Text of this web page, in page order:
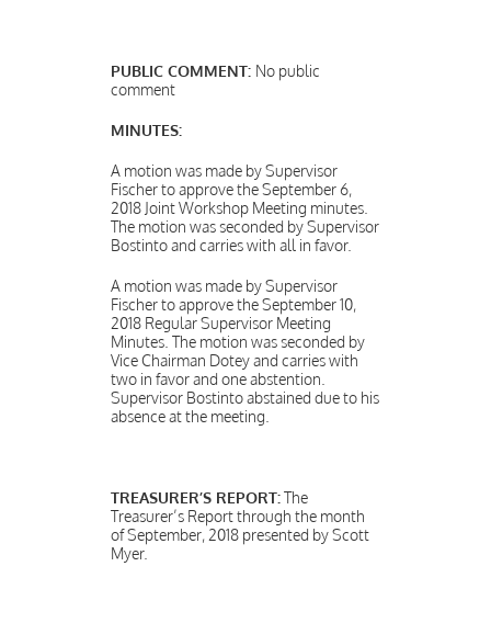
PUBLIC COMMENT: No public
comment
MINUTES:
A motion was made by Supervisor
Fischer to approve the September 6,
2018 Joint Workshop Meeting minutes.
The motion was seconded by Supervisor
Bostinto and carries with all in favor.
A motion was made by Supervisor
Fischer to approve the September 10,
2018 Regular Supervisor Meeting
Minutes. The motion was seconded by
Vice Chairman Dotey and carries with
two in favor and one abstention.
Supervisor Bostinto abstained due to his
absence at the meeting.
TREASURER’S REPORT:The
Treasurer’s Report through the month
of September, 2018 presented by Scott
Myer.